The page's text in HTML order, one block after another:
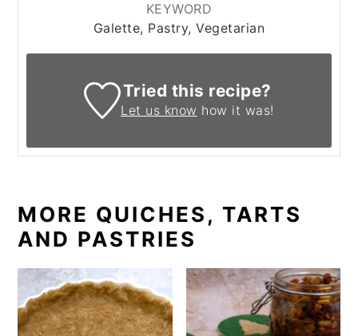
KEYWORD
Galette, Pastry, Vegetarian
Tried this recipe?
Let us know how it was!
MORE QUICHES, TARTS
AND PASTRIES